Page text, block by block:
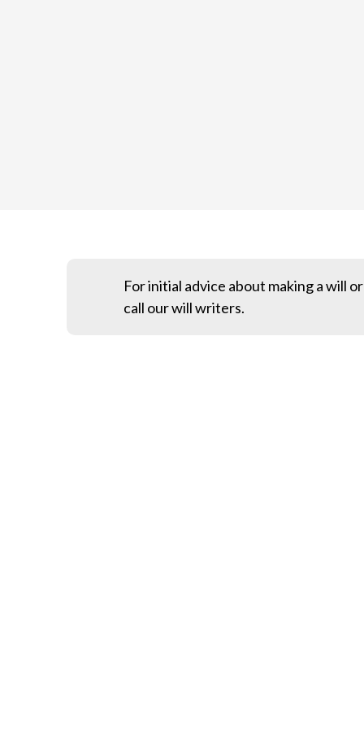
For initial advice about making a will
call our will writers.